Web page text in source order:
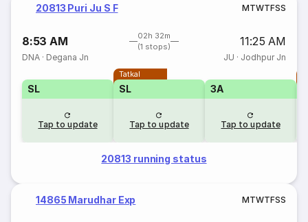
20813 Puri Ju S F MTWTFSS
8:53 AM
02h 32m
(1 stops)
11:25 AM
DNA · Degana Jn JU · Jodhpur Jn
SL
Tap to update
Tatkal
SL
Tap to update
3A
Tap to update
20813 running status
14865 Marudhar Exp MTWTFSS